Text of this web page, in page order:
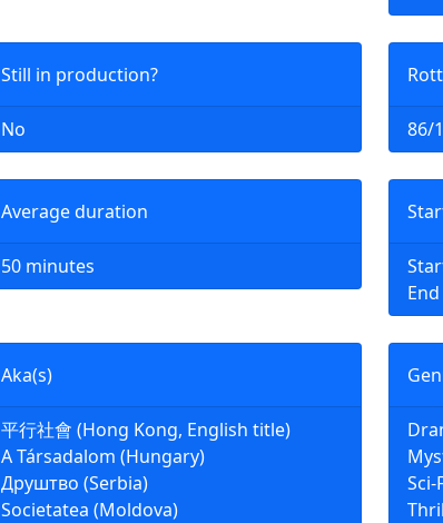
Still in production?
No 86/
Average duration
50 minutes
Aka(s)
平行社會 (Hong Kong, English title)
A Társadalom (Hungary)
Друштво (Serbia)
Societatea (Moldova)
Sci-